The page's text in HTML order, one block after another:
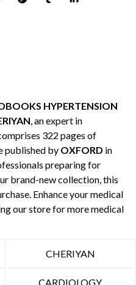
HYPERTENSION
, an expert in
322 pages of
published by OXFORD in
preparing for
brand-new collection, this
Enhance your medical
our store for more medical
CHERIYAN
CARDIOLOGY